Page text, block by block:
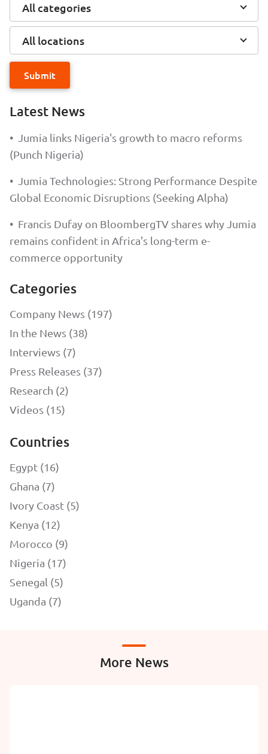
All categories
All locations
Submit
Latest News
•
Jumia links Nigeria's growth to macro reforms
(Punch Nigeria)
•
Jumia Technologies: Strong Performance Despite
Global Economic Disruptions (Seeking Alpha)
• Francis Dufay on BloombergTV shares why Jumia
remains confident in Africa's long-term e-
commerce opportunity
Categories
Company News (197)
In the News (38)
Interviews (7)
Press Releases (37)
Research (2)
Videos (15)
Countries
Egypt (16)
Ghana (7)
Ivory Coast (5)
Kenya (12)
Morocco (9)
Nigeria (17)
Senegal (5)
Uganda (7)
More News